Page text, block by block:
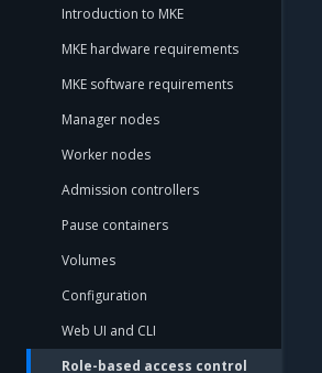
Introduction to MKE
MKE hardware requirements
MKE software requirements
Manager nodes
Worker nodes
Admission controllers
Pause containers
Volumes
Configuration
Web UI and CLI
Role-based access control